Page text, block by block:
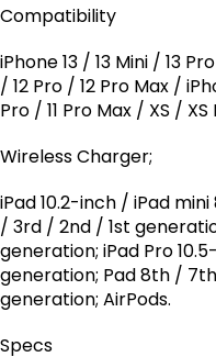
Compatibility
iPhone 13 / 13 Mini / 13
/ 12 Pro / 12 Pro Max /
Pro / 11 Pro Max / XS /
Wireless Charger;
iPad 10.2-inch / iPad
/ 3rd / 2nd / 1st
generation; iPad Pro
generation; Pad 8th /
generation; AirPods.
Specs